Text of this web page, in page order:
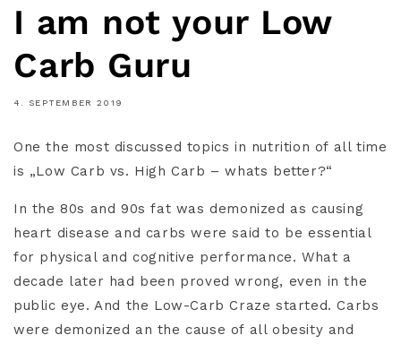
I am not your Low
Carb Guru
4. SEPTEMBER 2019
One the most discussed topics in nutrition of all time
is „Low Carb vs. High Carb – whats better?“
In the 80s and 90s fat was demonized as causing
heart disease and carbs were said to be essential
for physical and cognitive performance. What a
decade later had been proved wrong, even in the
public eye. And the Low-Carb Craze started. Carbs
were demonized an the cause of all obesity and